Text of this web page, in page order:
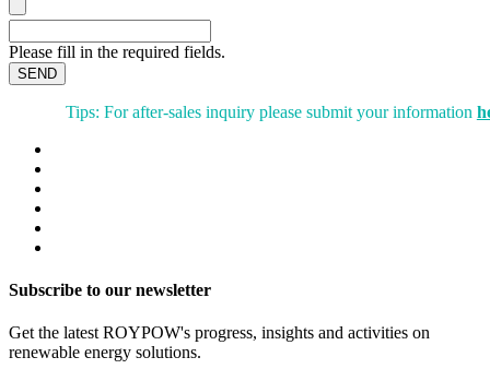
Please fill in the required fields.
SEND
Tips: For after-sales inquiry please submit your information
Subscribe to our newsletter
Get the latest ROYPOW's progress, insights and activities on
renewable energy solutions.